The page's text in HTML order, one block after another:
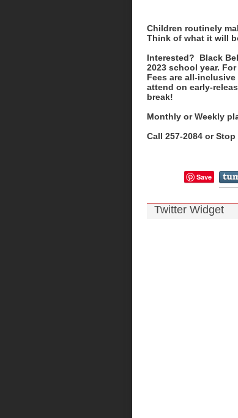
Children routinely
Think of what it will
Interested? Black
2023 school year.
Fees are all-
attend on early-
break!
Monthly or Weekly
Call 257-2084 or
Save
Twitter Widget